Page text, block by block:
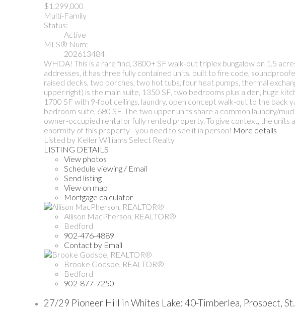
$1,299,000
Multi-Family
Status:
Active
MLS® Num:
202613484
WHOA! This is a rare find, 3800+ SF walk-out triplex bungalow on 1.5
addresses, it has three fully contained units, built to fire code,
raised decks, two porches, two hot tubs, four heat pumps, thermal
upper right) is the main suite, 1350 SF, two bedrooms plus a den, huge
1700 SF with 9-foot ceilings, laundry, open concept walk-out to the back
bedroom suite, 680 SF. The two upper units share a common laundry/
owner-occupied rental or fully rented property. To give context, the
enormity of this property - you need to see it in person! More details
Listed by Keller Williams Select Realty
LISTING DETAILS
View photos
Schedule viewing / Email
Send listing
View on map
Mortgage calculator
Allison MacPherson, REALTOR®
Bedford
902-476-4889
Contact by Email
Brooke Godsoe, REALTOR®
Bedford
902-877-7250
27/29 Pioneer Hill in Whites Lake: 40-Timberlea, Prospect,